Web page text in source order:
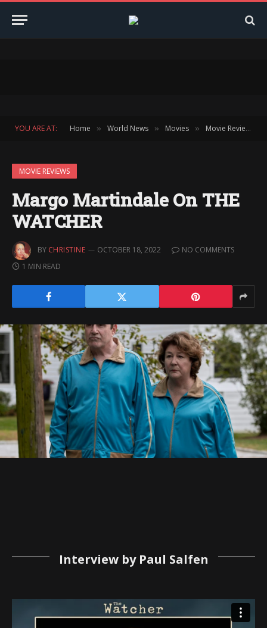
YOU ARE AT: Home » World News » Movies » Movie Reviews
MOVIE REVIEWS
Margo Martindale On THE
WATCHER
BY CHRISTINE OCTOBER 18, 2022
NO COMMENTS
1 MIN READ
Interview by Paul Salfen